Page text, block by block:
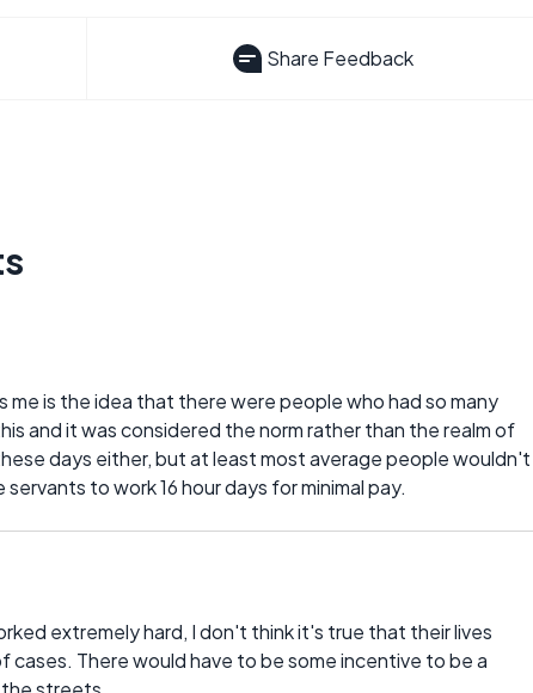
Share Feedback
is the idea that there were people who had so many
and it was considered the norm rather than the realm of
days either, but at least most average people wouldn't
to work 16 hour days for minimal pay.
extremely hard, I don't think it's true that their lives
cases. There would have to be some incentive to be a